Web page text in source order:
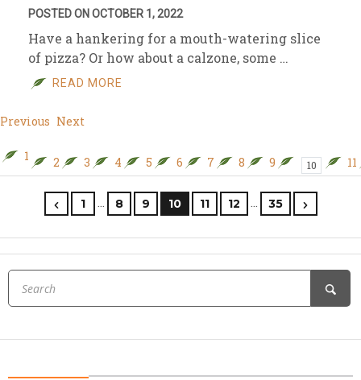
POSTED ON OCTOBER 1, 2022
Have a hankering for a mouth-watering slice
of pizza? Or how about a calzone, some …
READ MORE
Previous Next
1 2 3 4 5 6 7 8 9 10 11
1 … 8 9 10 11 12 … 35